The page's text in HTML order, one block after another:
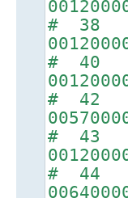
# 38
# 40
# 42
# 43
# 44